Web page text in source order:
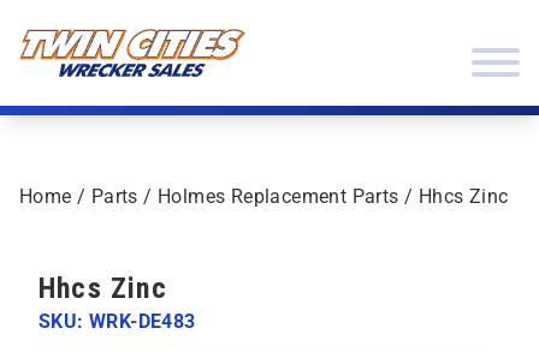
Home / Parts / Holmes Replacement Parts / Hhcs Zinc
Hhcs Zinc
SKU: WRK-DE483